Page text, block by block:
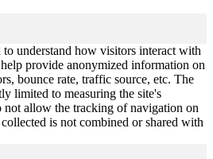
understand how visitors interact with
provide anonymized information on
bounce rate, traffic source, etc. The
limited to measuring the site's
not allow the tracking of navigation on
is not combined or shared with